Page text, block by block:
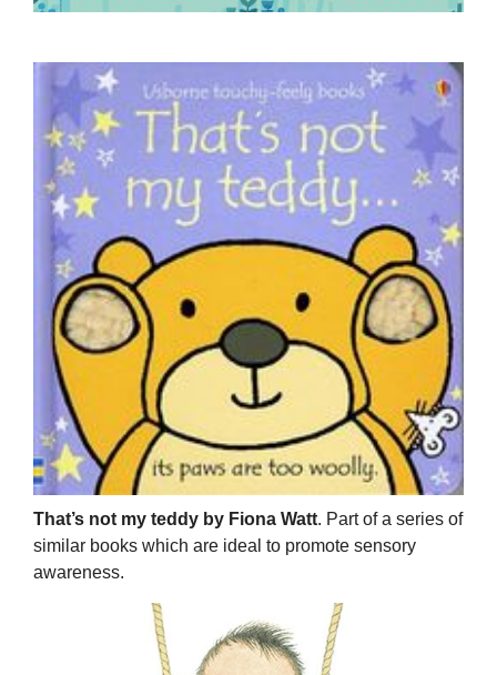
That’s not my teddy by Fiona Watt. Part of a series of
similar books which are ideal to promote sensory
awareness.